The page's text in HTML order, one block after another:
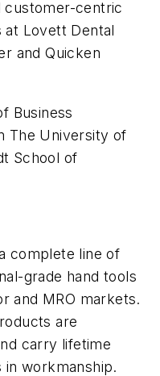
customer-centric
at Lovett Dental
and Quicken
Business
The University of
School of
complete line of
grade hand tools
and MRO markets.
are
carry lifetime
in workmanship.